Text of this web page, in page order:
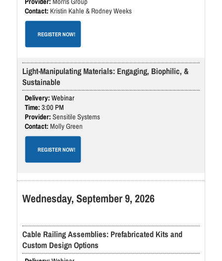
Kristin Kahle & Rodney Weeks
REGISTER NOW!
Light-Manipulating Materials: Engaging, Biophilic, &
Sustainable
Webinar
3:00 PM
Sensitile Systems
Molly Green
REGISTER NOW!
Wednesday, September 9, 2026
Cable Railing Assemblies: Prefabricated Kits and
Custom Design Options